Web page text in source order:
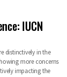
IUCN
distinctively in the
more concerns
impacting the